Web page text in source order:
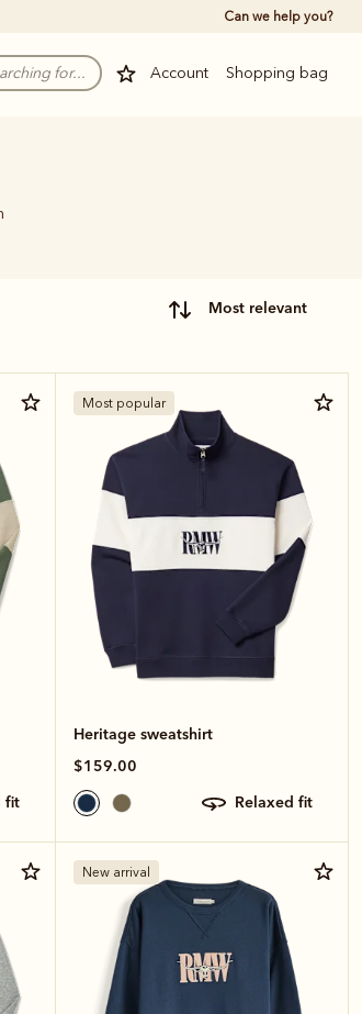
Can we help you?
Account Shopping bag
most relevant
fit
Most popular
Heritage sweatshirt
$159.00
relaxed fit
New arrival